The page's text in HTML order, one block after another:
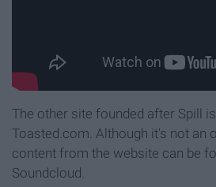
The other site founded after Spill
Toasted.com. Although it's not an
content from the website can be
Soundcloud.